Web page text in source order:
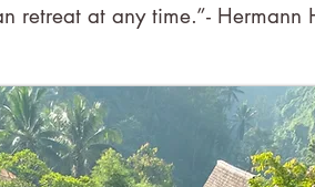
retreat at any time.”- Hermann